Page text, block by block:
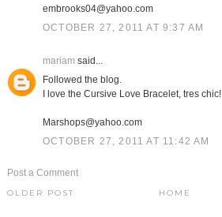
embrooks04@yahoo.com
OCTOBER 27, 2011 AT 9:37 AM
mariam said...
Followed the blog.
I love the Cursive Love Bracelet, tres chic!
Marshops@yahoo.com
OCTOBER 27, 2011 AT 11:42 AM
Post a Comment
OLDER POST HOME